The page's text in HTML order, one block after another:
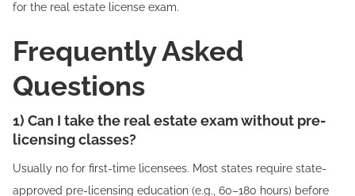
for the real estate license exam.
Frequently Asked
Questions
1) Can I take the real estate exam without pre-
licensing classes?
Usually no for first-time licensees. Most states require state-
approved pre-licensing education (e.g., 60–180 hours) before